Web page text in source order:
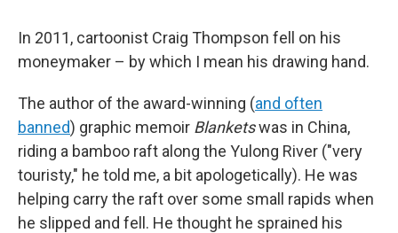
In 2011, cartoonist Craig Thompson fell on his
moneymaker – by which I mean his drawing hand.
The author of the award-winning (and often
banned) graphic memoir Blanketswas in China,
riding a bamboo raft along the Yulong River ("very
touristy," he told me, a bit apologetically). He was
helping carry the raft over some small rapids when
he slipped and fell. He thought he sprained his